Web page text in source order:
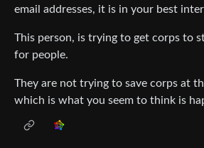
email addresses, it is in your best
This person, is trying to get corps to
for people.
They are not trying to save corps at
which is what you seem to think is